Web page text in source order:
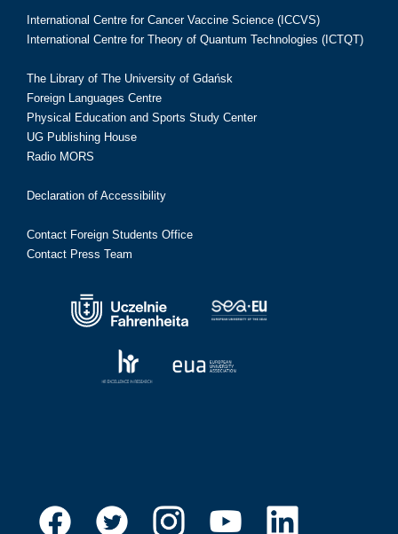
International Centre for Cancer Vaccine Science (ICCVS)
International Centre for Theory of Quantum Technologies (ICTQT)
The Library of The University of Gdańsk
Foreign Languages Centre
Physical Education and Sports Study Center
UG Publishing House
Radio MORS
Declaration of Accessibility
Contact Foreign Students Office
Contact Press Team